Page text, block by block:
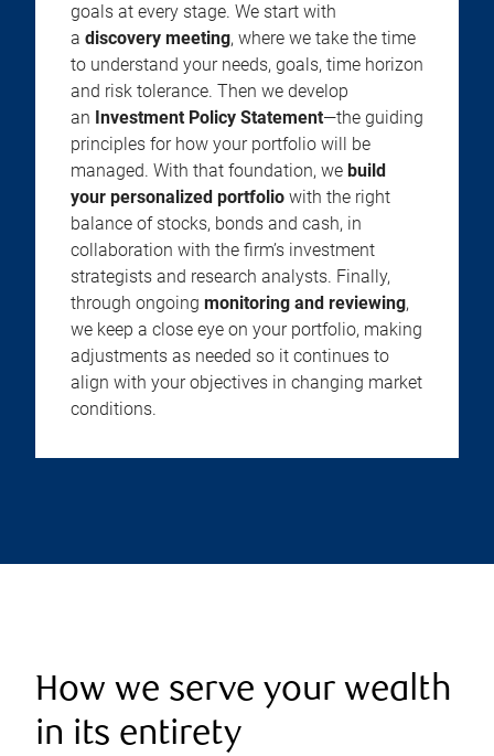
goals at every stage. We start with
a discovery meeting, where we take the time
to understand your needs, goals, time horizon
and risk tolerance. Then we develop
an Investment Policy Statement—the guiding
principles for how your portfolio will be
managed. With that foundation, we build
your personalized portfolio with the right
balance of stocks, bonds and cash, in
collaboration with the firm’s investment
strategists and research analysts. Finally,
through ongoing monitoring and reviewing,
we keep a close eye on your portfolio, making
adjustments as needed so it continues to
align with your objectives in changing market
conditions.
How we serve your wealth
in its entirety